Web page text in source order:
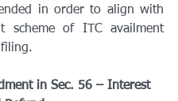
in order to align with
scheme of ITC availment
in Sec. 56 – Interest